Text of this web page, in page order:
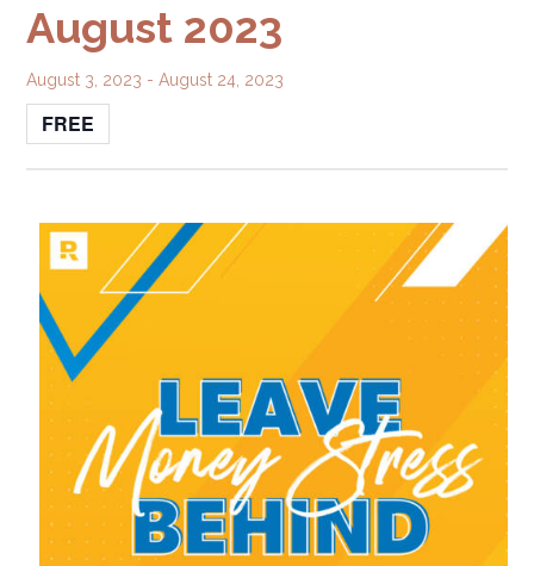
August 2023
August 3, 2023 -August 24, 2023
FREE